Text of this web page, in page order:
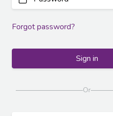
Forgot password?
Sign in
Or